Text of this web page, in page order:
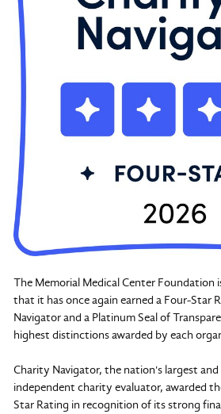
The Memorial Medical Center Foundation
that it has once again earned a Four-Star
Navigator and a Platinum Seal of
highest distinctions awarded by each
Charity Navigator, the nation's largest
independent charity evaluator, awarded
Star Rating in recognition of its strong